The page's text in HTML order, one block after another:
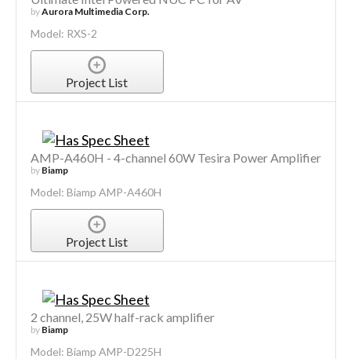
byAurora Multimedia Corp.
Model: RXS-2
Project List
AMP-A460H - 4-channel 60W Tesira Power Amplifier
by Biamp
Model: Biamp AMP-A460H
Project List
2 channel, 25W half-rack amplifier
by Biamp
Model: Biamp AMP-D225H